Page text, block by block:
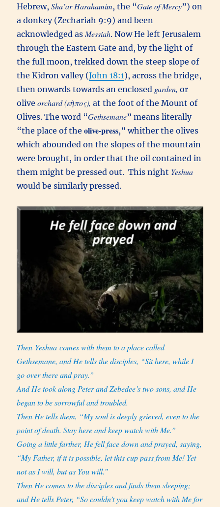
Hebrew,Sha’ar Harahamim, the “Gate of Mercy”) on
a donkey (Zechariah 9:9) and been
acknowledged as Messiah. Now He left Jerusalem
through the Eastern Gate and, by the light of
the full moon, trekked down the steep slope of
the Kidron valley (John 18:1), across the bridge,
then onwards towards an enclosed garden,or
oliveorchard (κῆπος), at the foot of the Mount of
Olives. The word “Gethsemane” means literally
“the place of theolive-press,” whither the olives
which abounded on the slopes of the mountain
were brought, in order that the oil contained in
them might be pressed out. This night Yeshua
would be similarly pressed.
Then Yeshua comes with them to a place called
Gethsemane, and He tells the disciples, “Sit here, while I
go over there and pray.”
And He took along Peter and Zebedee’s two sons, and He
began to be sorrowful and troubled.
Then He tells them, “My soul is deeply grieved, even to the
point of death. Stay here and keep watch with Me.”
Going a little farther, He fell face down and prayed, saying,
“My Father, if it is possible, let this cup pass from Me! Yet
not as I will, but as You will.”
Then He comes to the disciples and finds them sleeping;
and He tells Peter, “So couldn’t you keep watch with Me for